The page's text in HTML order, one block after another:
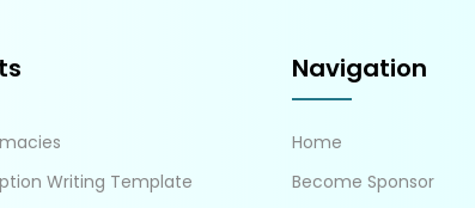
Writing Template
Navigation
Home
Become Sponsor